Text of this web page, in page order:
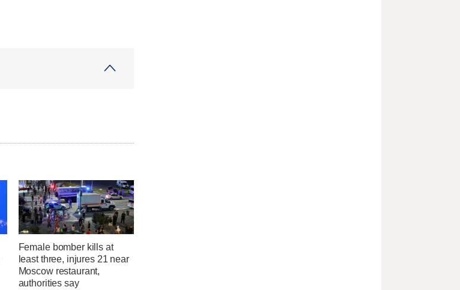
Female bomber kills at
least three, injures 21 near
Moscow restaurant,
authorities say